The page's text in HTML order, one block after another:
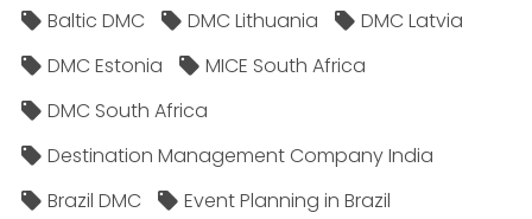
Baltic DMC
DMC Lithuania
DMC Latvia
DMC Estonia
MICE South Africa
DMC South Africa
Destination Management Company India
Brazil DMC
Event Planning in Brazil